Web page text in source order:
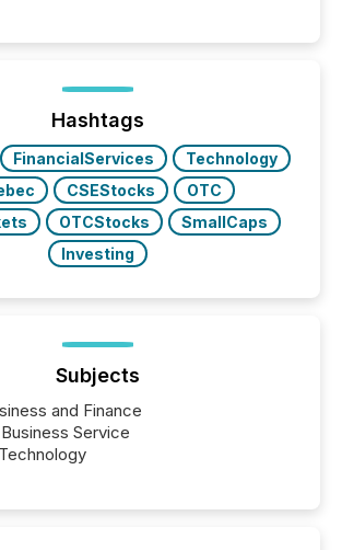
Results showed that AI systems are
mining and energy press
releases at scale. AI...
Hashtags
FinancialServices
Technology
CSEStocks
OTC
OTCStocks
SmallCaps
Investing
Subjects
and Finance
Service